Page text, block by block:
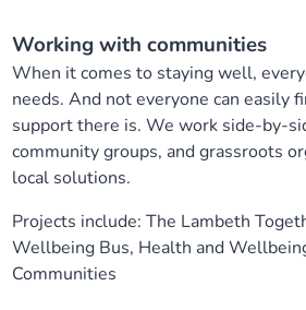
Working with communities
When it comes to staying well,
needs. And not everyone can easily
support there is. We work side-by-
community groups, and grassroots
local solutions.
Projects include: The Lambeth
Wellbeing Bus, Health and
Communities